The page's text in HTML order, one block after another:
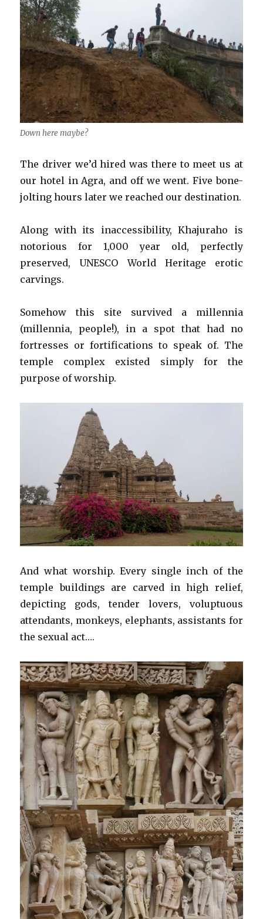
Down here maybe?
The driver we’d hired was there to meet us at
our hotel in Agra, and off we went. Five bone-
jolting hours later we reached our destination.
Along with its inaccessibility, Khajuraho is
notorious for 1,000 year old, perfectly
preserved, UNESCO World Heritage erotic
carvings.
Somehow this site survived a millennia
(millennia, people!), in a spot that had no
fortresses or fortifications to speak of. The
temple complex existed simply for the
purpose of worship.
And what worship. Every single inch of the
temple buildings are carved in high relief,
depicting gods, tender lovers, voluptuous
attendants, monkeys, elephants, assistants for
the sexual act….